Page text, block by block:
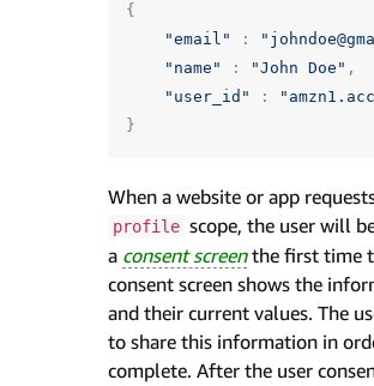
{
"email"
:
"name"
: "John Doe" ,
"user_id"
:
}
When a website or app
profile scope, the user will
a consent screenthe first time
consent screen shows the
and their current values. The
to share this information in
complete. After the user